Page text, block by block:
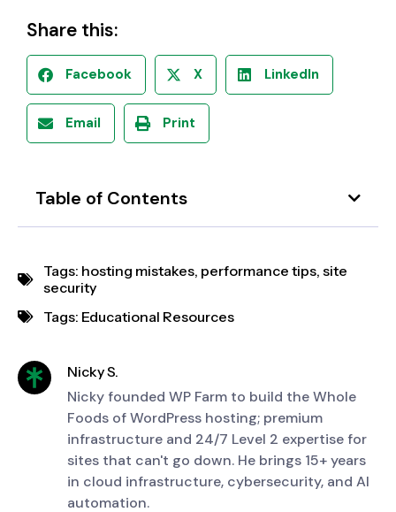
Share this:
Facebook X LinkedIn
Email Print
Table of Contents
Tags: hosting mistakes, performance tips, site
security
Tags: Educational Resources
Nicky S.
Nicky founded WP Farm to build the Whole
Foods of WordPress hosting; premium
infrastructure and 24/7 Level 2 expertise for
sites that can't go down. He brings 15+ years
in cloud infrastructure, cybersecurity, and AI
automation.